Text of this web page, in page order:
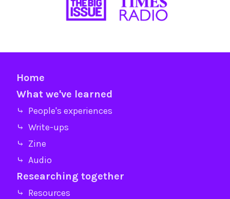
Home
What we've learned
⤷ People's experiences
⤷ Write-ups
⤷ Zine
⤷ Audio
Researching together
⤷ Resources